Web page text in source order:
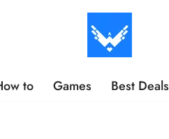
to Games Best Deals